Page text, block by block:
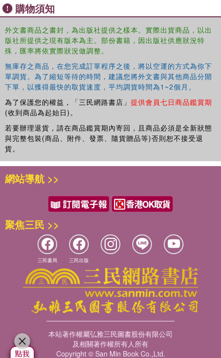
This book highlights that the preferences of the poor
the rich, but income is also very likely to represent only
one factor affecting them. The essays consider other
relevant factors affecting preferences for environmental
quality. What clearly emerges is that the distribution of
costs and benefits of environmental policies is the key for
their successful implementation, and that further research
is needed to both address the distributional effects
themselves and the strategies to mitigate them.
購物須知
外文書商品之書封，為出版社提供之樣本。實際出貨商品，以出
版社所提供之現有版本為主。部份書籍，因出版社供應狀況特
殊，匯率將依實際狀況做調整。
無庫存之商品，在您完成訂單程序之後，將以空運的方式為你下
單調貨。為了縮短等待的時間，建議您將外文書與其他商品分開
下單，以獲得最快的取貨速度，平均調貨時間為1~2個月。
為了保護您的權益，「三民網路書店」 提供會員七日商品鑑賞期
(收到商品為起始日)。
若要辦理退貨，請在商品鑑賞期內寄回，且商品必須是全新狀態
與完整包裝(商品、附件、發票、隨貨贈品等)否則恕不接受退
貨。
網站導航 >>
聚焦三民 >>
三民書局 三民出版
本站著作權屬弘雅三民圖書股份有限公司
及相關著作權所有人所有
Copyright © San Min Book Co.,Ltd.